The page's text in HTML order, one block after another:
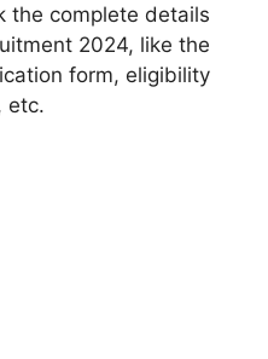
the complete details
2024, like the
form, eligibility
etc.